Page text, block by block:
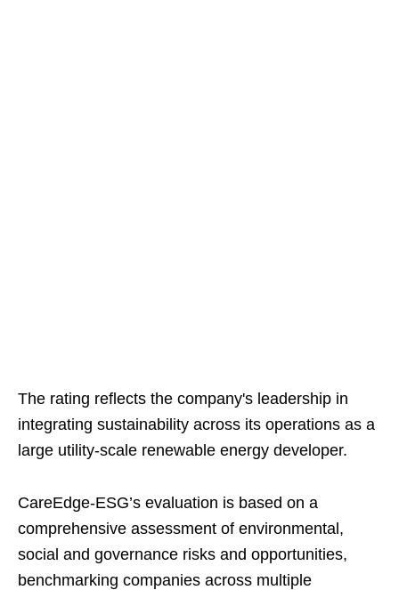
The rating reflects the company's leadership in
integrating sustainability across its operations as a
large utility-scale renewable energy developer.
CareEdge-ESG’s evaluation is based on a
comprehensive assessment of environmental,
social and governance risks and opportunities,
benchmarking companies across multiple